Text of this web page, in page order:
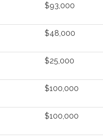
$93,000
$48,000
$25,000
$100,000
$100,000